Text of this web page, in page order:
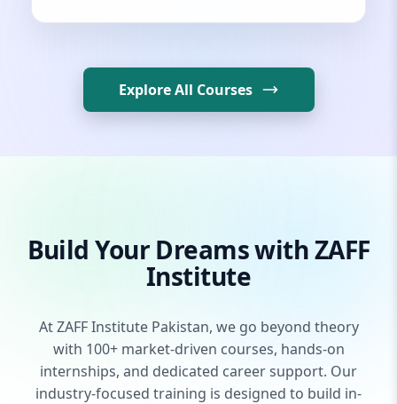
Explore All Courses
Build Your Dreams with ZAFF
Institute
At ZAFF Institute Pakistan, we go beyond theory
with 100+ market-driven courses, hands-on
internships, and dedicated career support. Our
industry-focused training is designed to build in-